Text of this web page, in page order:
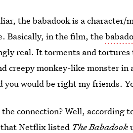
the babadook is a
Basically, in the film, the
real. It torments and tortures
creepy monkey-like monster
would be right my friends.
connection? Well, according
Netflix listed The Babadook